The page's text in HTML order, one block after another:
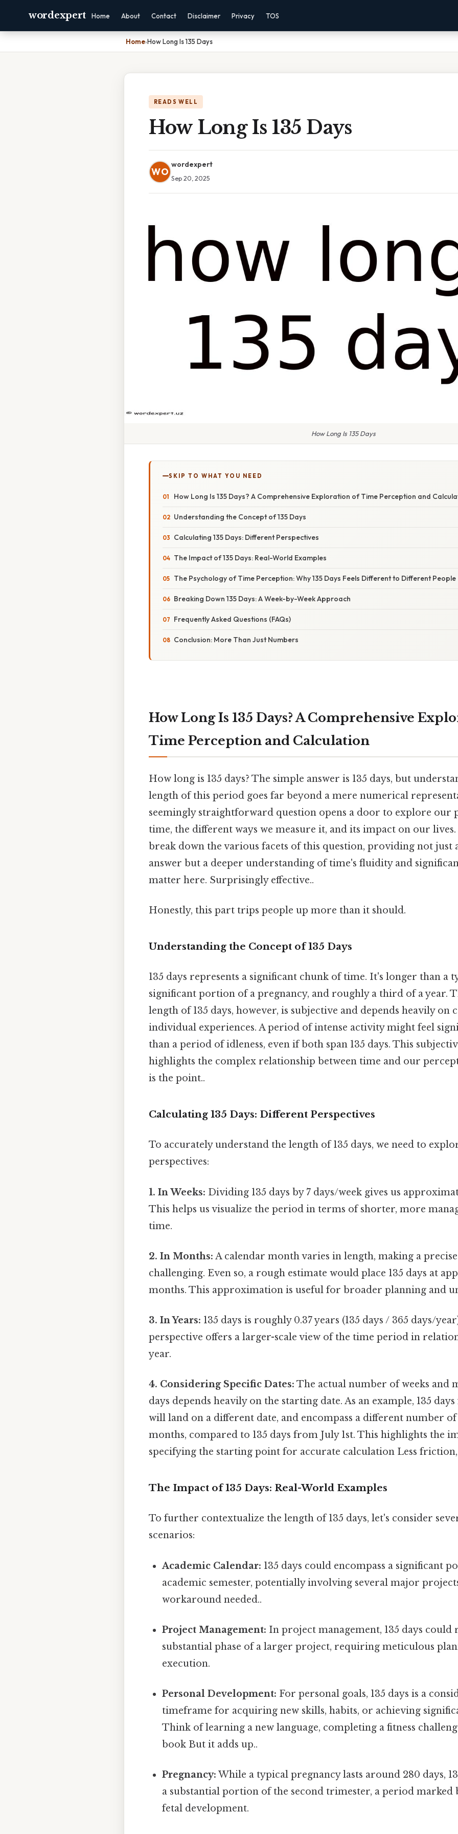
wordexpert Home About Contact Disclaimer Privacy TOS
Home›How Long Is 135 Days
READS WELL
How Long Is 135 Days
WO
wordexpert
Sep 20, 2025
How Long Is 135 Days
SKIP TO WHAT YOU NEED
How Long Is 135 Days? A Comprehensive Exploration of Time Perception and
Understanding the Concept of 135 Days
Calculating 135 Days: Different Perspectives
The Impact of 135 Days: Real-World Examples
The Psychology of Time Perception: Why 135 Days Feels Different to Different People
Breaking Down 135 Days: A Week-by-Week Approach
Frequently Asked Questions (FAQs)
Conclusion: More Than Just Numbers
How Long Is 135 Days? A Comprehensive
Time Perception and Calculation
How long is 135 days? The simple answer is 135 days, but
length of this period goes far beyond a mere numerical
seemingly straightforward question opens a door to explore our
time, the different ways we measure it, and its impact on our
break down the various facets of this question, providing not just
answer but a deeper understanding of time's fluidity and
matter here. Surprisingly effective..
Honestly, this part trips people up more than it should.
Understanding the Concept of 135 Days
135 days represents a significant chunk of time. It's longer than a
significant portion of a pregnancy, and roughly a third of a year.
length of 135 days, however, is subjective and depends heavily on
individual experiences. A period of intense activity might feel
than a period of idleness, even if both span 135 days. This
highlights the complex relationship between time and our
is the point..
Calculating 135 Days: Different Perspectives
To accurately understand the length of 135 days, we need to
perspectives:
1. In Weeks: Dividing 135 days by 7 days/week gives us
This helps us visualize the period in terms of shorter, more
time.
2. In Months: A calendar month varies in length, making a
challenging. Even so, a rough estimate would place 135 days at
months. This approximation is useful for broader planning and
3. In Years: 135 days is roughly 0.37 years (135 days / 365 days/
perspective offers a larger-scale view of the time period in
year.
4. Considering Specific Dates: The actual number of weeks and
days depends heavily on the starting date. As an example, 135
will land on a different date, and encompass a different number of
months, compared to 135 days from July 1st. This highlights the
specifying the starting point for accurate calculation Less
The Impact of 135 Days: Real-World Examples
To further contextualize the length of 135 days, let's consider
scenarios:
Academic Calendar: 135 days could encompass a significant
academic semester, potentially involving several major
workaround needed..
Project Management: In project management, 135 days could
substantial phase of a larger project, requiring meticulous
execution.
Personal Development: For personal goals, 135 days is a
timeframe for acquiring new skills, habits, or achieving
Think of learning a new language, completing a fitness
book But it adds up..
Pregnancy: While a typical pregnancy lasts around 280 days,
a substantial portion of the second trimester, a period marked
fetal development.